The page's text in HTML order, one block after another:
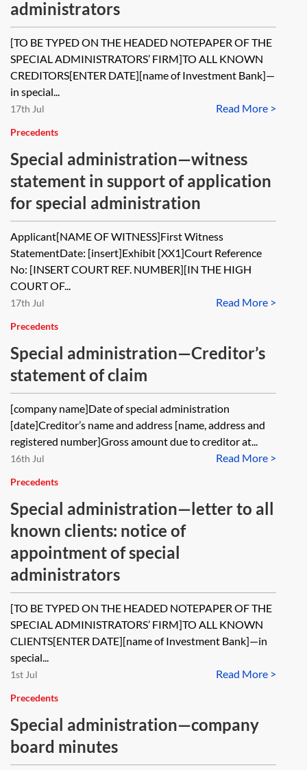
administrators
[TO BE TYPED ON THE HEADED NOTEPAPER OF THE
SPECIAL ADMINISTRATORS’ FIRM]TO ALL KNOWN
CREDITORS[ENTER DATE][name of Investment Bank]—
in special...
Read More >
17th Jul
Precedents
Special administration—witness
statement in support of application
for special administration
Applicant[NAME OF WITNESS]First Witness
StatementDate: [insert]Exhibit [XX1]Court Reference
No: [INSERT COURT REF. NUMBER][IN THE HIGH
COURT OF...
Read More >
17th Jul
Precedents
Special administration—Creditor’s
statement of claim
[company name]Date of special administration
[date]Creditor’s name and address [name, address and
registered number]Gross amount due to creditor at...
Read More >
16th Jul
Precedents
Special administration—letter to all
known clients: notice of
appointment of special
administrators
[TO BE TYPED ON THE HEADED NOTEPAPER OF THE
SPECIAL ADMINISTRATORS’ FIRM]TO ALL KNOWN
CLIENTS[ENTER DATE][name of Investment Bank]—in
special...
Read More >
1st Jul
Precedents
Special administration—company
board minutes